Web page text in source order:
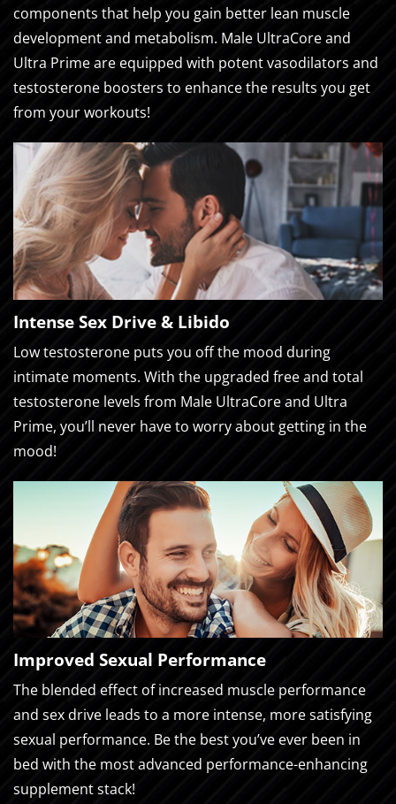
components that help you gain better lean muscle
development and metabolism. Male UltraCore and
Ultra Prime are equipped with potent vasodilators and
testosterone boosters to enhance the results you get
from your workouts!
Intense Sex Drive & Libido
Low testosterone puts you off the mood during
intimate moments. With the upgraded free and total
testosterone levels from Male UltraCore and Ultra
Prime, you’ll never have to worry about getting in the
mood!
Improved Sexual Performance
The blended effect of increased muscle performance
and sex drive leads to a more intense, more satisfying
sexual performance. Be the best you’ve ever been in
bed with the most advanced performance-enhancing
supplement stack!